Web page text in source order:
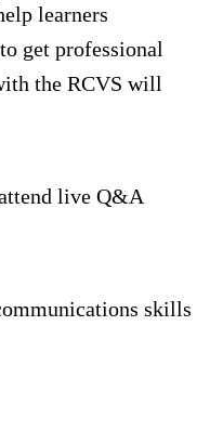
learners
get professional
the RCVS will
live Q&A
skills